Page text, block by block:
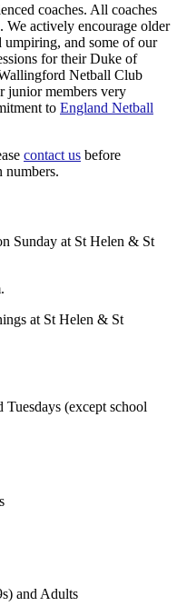
coaches. All coaches
We actively encourage older
and some of our
for their Duke of
Netball Club
junior members very
to England Netball
contact us before
numbers.
Sunday at St Helen & St
at St Helen & St
(except school
and Adults